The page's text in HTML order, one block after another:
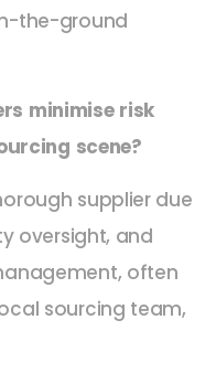
the-ground
minimise risk
scene?
supplier due
oversight, and
often
sourcing team,